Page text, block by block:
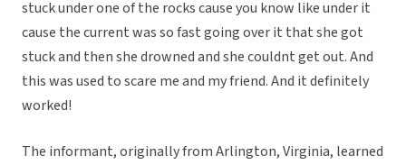
stuck under one of the rocks cause you know like under it
cause the current was so fast going over it that she got
stuck and then she drowned and she couldnt get out. And
this was used to scare me and my friend. And it definitely
worked!
The informant, originally from Arlington, Virginia, learned